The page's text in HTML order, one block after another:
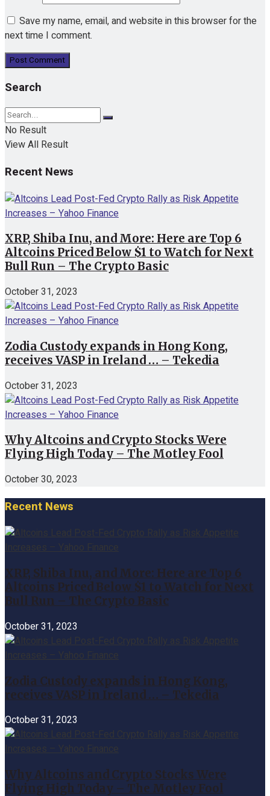
Save my name, email, and website in this browser for the
next time I comment.
Search
No Result
View All Result
Recent News
XRP, Shiba Inu, and More: Here are Top 6
Altcoins Priced Below $1 to Watch for Next
Bull Run – The Crypto Basic
October 31, 2023
Zodia Custody expands in Hong Kong,
receives VASP in Ireland … – Tekedia
October 31, 2023
Why Altcoins and Crypto Stocks Were
Flying High Today – The Motley Fool
October 30, 2023
Recent News
XRP, Shiba Inu, and More: Here are Top 6
Altcoins Priced Below $1 to Watch for Next
Bull Run – The Crypto Basic
October 31, 2023
Zodia Custody expands in Hong Kong,
receives VASP in Ireland … – Tekedia
October 31, 2023
Why Altcoins and Crypto Stocks Were
Flying High Today – The Motley Fool